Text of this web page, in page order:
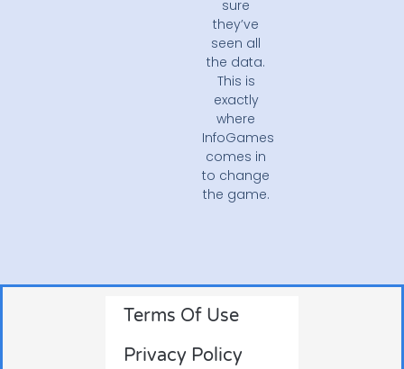
sure
they’ve
seen all
the data.
This is
exactly
where
InfoGames
comes in
to change
the game.
Terms Of Use
Privacy Policy